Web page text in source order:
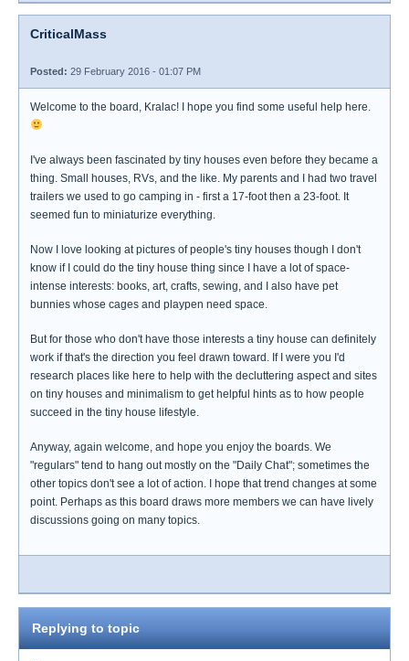
CriticalMass
Posted: 29 February 2016 - 01:07 PM
Welcome to the board, Kralac! I hope you find some useful help here.
I've always been fascinated by tiny houses even before they became a
thing. Small houses, RVs, and the like. My parents and I had two travel
trailers we used to go camping in - first a 17-foot then a 23-foot. It
seemed fun to miniaturize everything.
Now I love looking at pictures of people's tiny houses though I don't
know if I could do the tiny house thing since I have a lot of space-
intense interests: books, art, crafts, sewing, and I also have pet
bunnies whose cages and playpen need space.
But for those who don't have those interests a tiny house can definitely
work if that's the direction you feel drawn toward. If I were you I'd
research places like here to help with the decluttering aspect and sites
on tiny houses and minimalism to get helpful hints as to how people
succeed in the tiny house lifestyle.
Anyway, again welcome, and hope you enjoy the boards. We
"regulars" tend to hang out mostly on the "Daily Chat"; sometimes the
other topics don't see a lot of action. I hope that trend changes at some
point. Perhaps as this board draws more members we can have lively
discussions going on many topics.
Replying to topic